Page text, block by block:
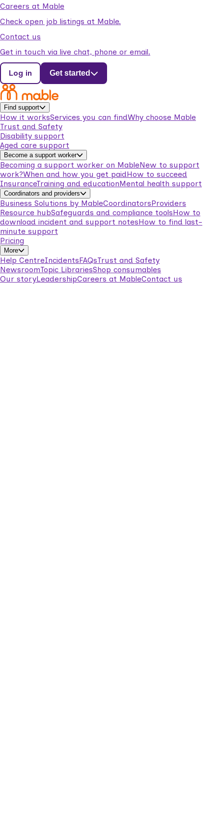
Careers at Mable
Check open job listings at Mable.
Contact us
Get in touch via live chat, phone or email.
Log in Get started
Find support
How it worksServices you can findWhy choose Mable
Trust and Safety
Disability support
Aged care support
Become a support worker
Becoming a support worker on MableNew to support
work?When and how you get paidHow to succeed
InsuranceTraining and educationMental health support
Coordinators and providers
Business Solutions by MableCoordinatorsProviders
Resource hubSafeguards and compliance toolsHow to
download incident and support notesHow to find last-
minute support
Pricing
More
Help CentreIncidentsFAQsTrust and Safety
NewsroomTopic LibrariesShop consumables
Our storyLeadershipCareers at MableContact us